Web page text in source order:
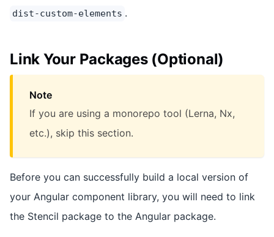
dist-custom-elements .
Link Your Packages (Optional)
Note
If you are using a monorepo tool (Lerna, Nx,
etc.), skip this section.
Before you can successfully build a local version of
your Angular component library, you will need to link
the Stencil package to the Angular package.